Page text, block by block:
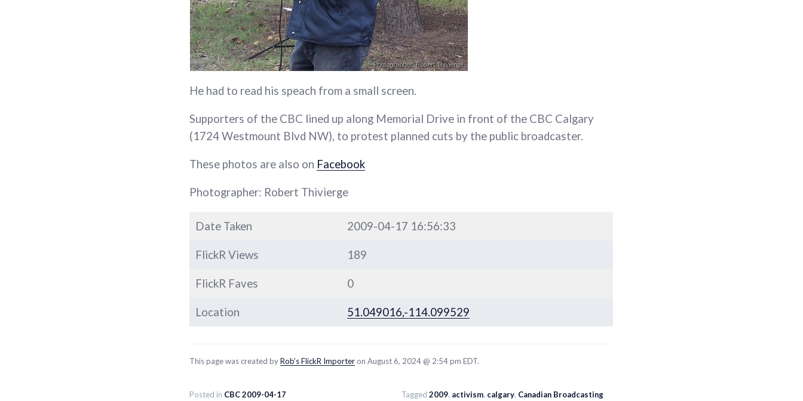
He had to read his speach from a small screen.
Supporters of the CBC lined up along Memorial Drive in front of the CBC Calgary
(1724 Westmount Blvd NW), to protest planned cuts by the public broadcaster.
These photos are also on Facebook
Photographer: Robert Thivierge
Date Taken 2009-04-17 16:56:33
FlickR Views 189
FlickR Faves 0
Location 51.049016,-114.099529
This page was created byRob’s FlickR Importer on August 6, 2024 @ 2:54 pm EDT.
Posted in CBC 2009-04-17 Tagged 2009, activism, calgary, Canadian Broadcasting